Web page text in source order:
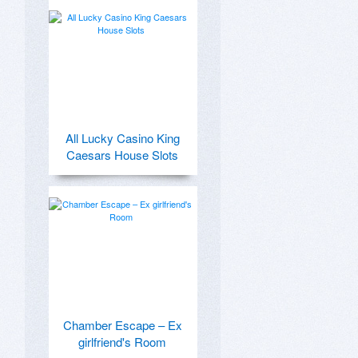
All Lucky Casino King
Caesars House Slots
Chamber Escape – Ex
girlfriend's Room